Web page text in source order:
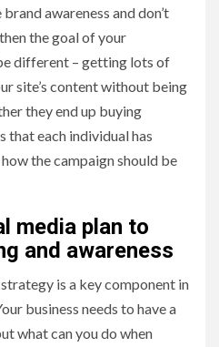
awareness and don’t
the goal of your
different – getting lots of
site’s content without being
they end up buying
that each individual has
the campaign should be
media plan to
and awareness
is a key component in
business needs to have a
what can you do when